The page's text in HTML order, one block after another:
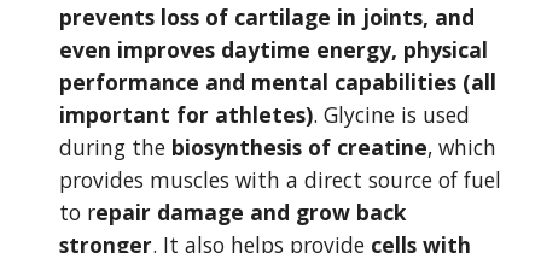
prevents loss of cartilage in joints, and
even improves daytime energy, physical
performance and mental capabilities (all
important for athletes). Glycine is used
during the biosynthesis of creatine, which
provides muscles with a direct source of fuel
to repair damage and grow back
stronger. It also helps provide cells with